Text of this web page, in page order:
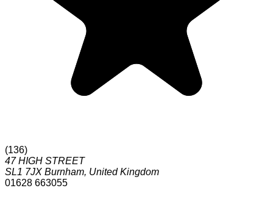
(136)
47 HIGH STREET
SL1 7JX Burnham, United Kingdom
01628 663055